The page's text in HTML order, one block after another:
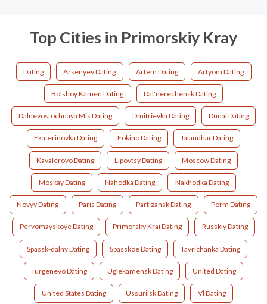
Top Cities in Primorskiy Kray
Dating Arsenyev Dating Artem Dating Artyom Dating
Bolshoy Kamen Dating Dal'nerechensk Dating
Dalnevostochnaya Mis Dating Dmitrievka Dating Dunai Dating
Ekaterinovka Dating Fokino Dating Jalandhar Dating
Kavalerovo Dating Lipovtsy Dating Moscow Dating
Moskay Dating Nahodka Dating Nakhodka Dating
Novyy Dating Paris Dating Partizansk Dating Perm Dating
Pervomayskoye Dating Primorsky Krai Dating Russkiy Dating
Spassk-dalny Dating Spasskoe Dating Tavrichanka Dating
Turgenevo Dating Uglekamensk Dating United Dating
United States Dating Ussuriisk Dating Vl Dating